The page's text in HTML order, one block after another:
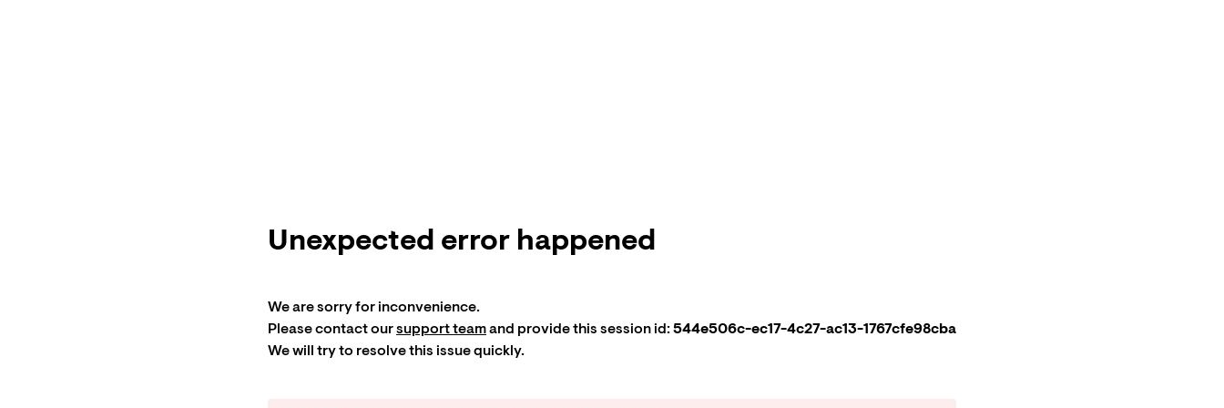
Unexpected error happened
We are sorry for inconvenience.
Please contact oursupport teamand provide this session id:544e506c-ec17-4c27-ac13-1767cfe98cba
We will try to resolve this issue quickly.